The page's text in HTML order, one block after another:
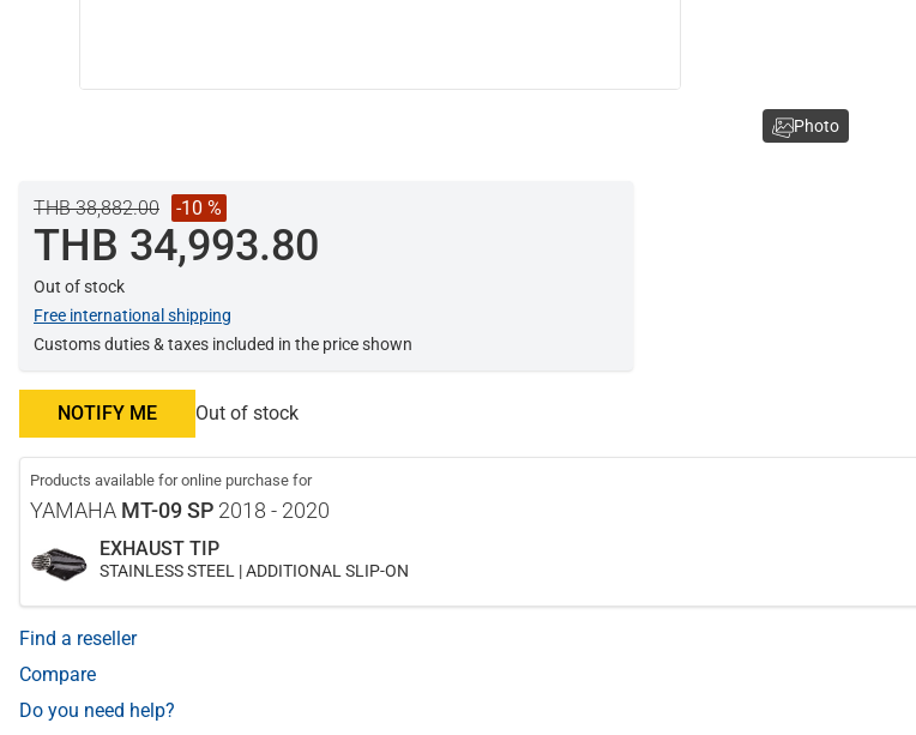
THB 38,882.00 -10 %
THB 34,993.80
Out of stock
Free international shipping
Customs duties & taxes included in the price shown
NOTIFY ME Out of stock
Products available for online purchase for
YAMAHA MT-09 SP 2018 - 2020
EXHAUST TIP
STAINLESS STEEL | ADDITIONAL SLIP-ON
Find a reseller
Compare
Do you need help?
Photo